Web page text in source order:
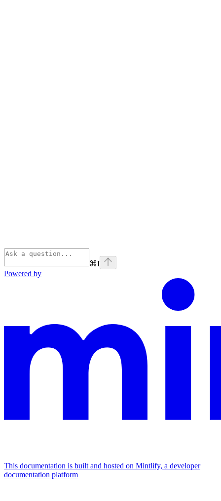
⌘I
Powered by
This documentation is built and hosted on Mintlify, a developer
documentation platform